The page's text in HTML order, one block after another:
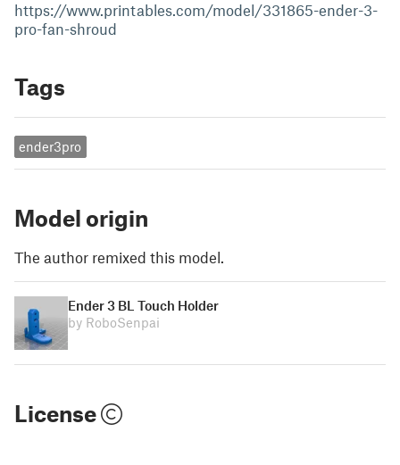
https://www.printables.com/model/331865-ender-3-
pro-fan-shroud
Tags
ender3pro
Model origin
The author remixed this model.
Ender 3 BL Touch Holder
by RoboSenpai
License